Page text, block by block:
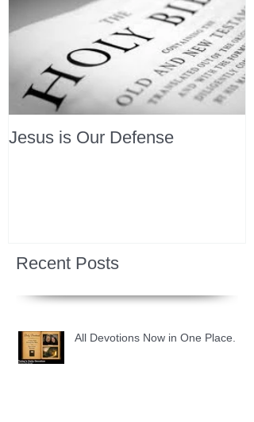
Jesus is Our Defense
Recent Posts
All Devotions Now in One Place.